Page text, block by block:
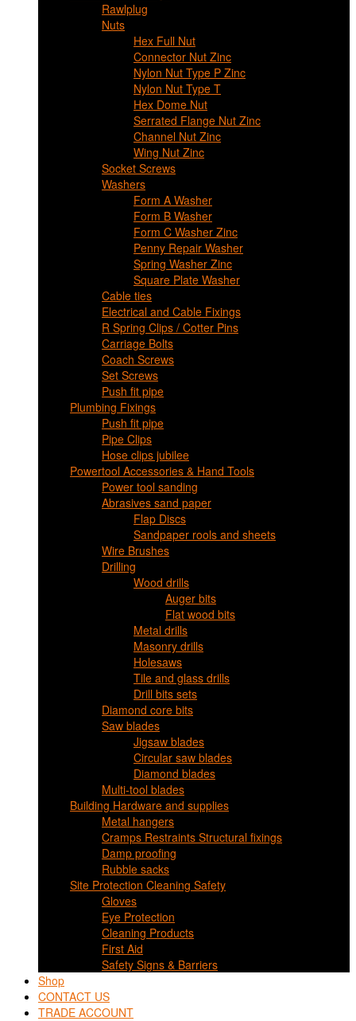
Rawlplug
Nuts
Hex Full Nut
Connector Nut Zinc
Nylon Nut Type P Zinc
Nylon Nut Type T
Hex Dome Nut
Serrated Flange Nut Zinc
Channel Nut Zinc
Wing Nut Zinc
Socket Screws
Washers
Form A Washer
Form B Washer
Form C Washer Zinc
Penny Repair Washer
Spring Washer Zinc
Square Plate Washer
Cable ties
Electrical and Cable Fixings
R Spring Clips / Cotter Pins
Carriage Bolts
Coach Screws
Set Screws
Push fit pipe
Plumbing Fixings
Push fit pipe
Pipe Clips
Hose clips jubilee
Powertool Accessories & Hand Tools
Power tool sanding
Abrasives sand paper
Flap Discs
Sandpaper rools and sheets
Wire Brushes
Drilling
Wood drills
Auger bits
Flat wood bits
Metal drills
Masonry drills
Holesaws
Tile and glass drills
Drill bits sets
Diamond core bits
Saw blades
Jigsaw blades
Circular saw blades
Diamond blades
Multi-tool blades
Building Hardware and supplies
Metal hangers
Cramps Restraints Structural fixings
Damp proofing
Rubble sacks
Site Protection Cleaning Safety
Gloves
Eye Protection
Cleaning Products
First Aid
Safety Signs & Barriers
Shop
CONTACT US
TRADE ACCOUNT